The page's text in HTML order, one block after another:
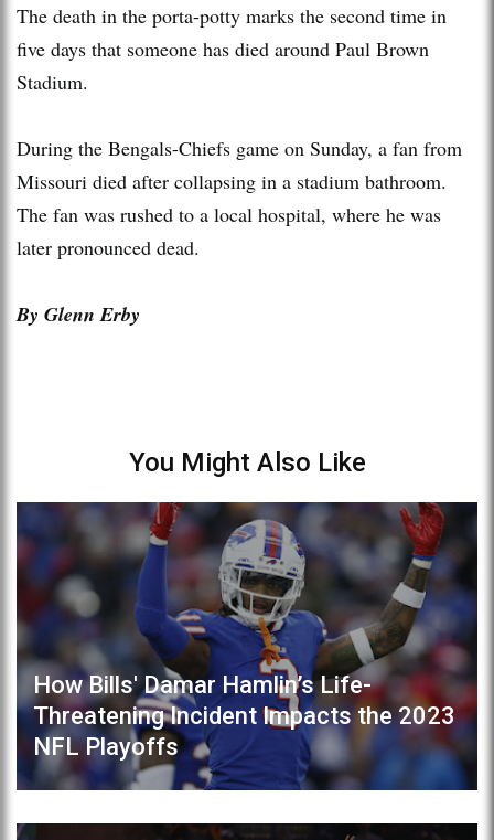
The death in the porta-potty marks the second time in
five days that someone has died around Paul Brown
Stadium.
During the Bengals-Chiefs game on Sunday, a fan from
Missouri died after collapsing in a stadium bathroom.
The fan was rushed to a local hospital, where he was
later pronounced dead.
By Glenn Erby
You Might Also Like
How Bills' Damar Hamlin’s Life-
Threatening Incident Impacts the 2023
NFL Playoffs